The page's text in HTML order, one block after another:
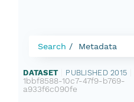
Search Metadata
DATASET PUBLISHED 2015
1bbf8588-10c7-47f9-b769-
a933f6c090fe